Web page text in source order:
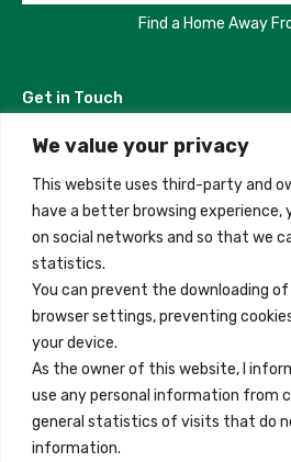
We value your privacy
This website uses third-party and
have a better browsing experience,
on social networks and so that we
statistics.
You can prevent the downloading
browser settings, preventing
your device.
As the owner of this website, I
use any personal information from
general statistics of visits that do
information.
Find a Home Away
Get in Touch
Madrid, Spain
+34 684 39 31 82
info@innfamily.com
Quick Links
Contact
Legal Note
Terms and Conditions